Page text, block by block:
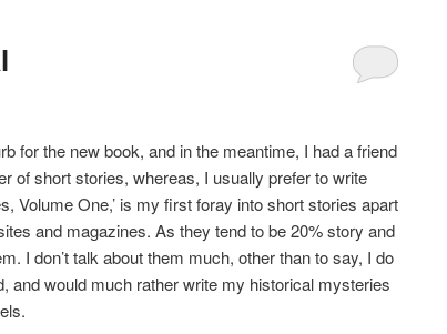
for the new book, and in the meantime, I had a friend
of short stories, whereas, I usually prefer to write
Volume One,’ is my first foray into short stories apart
and magazines. As they tend to be 20% story and
I don’t talk about them much, other than to say, I do
and would much rather write my historical mysteries